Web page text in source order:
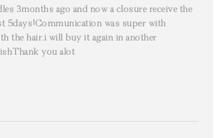
3months ago and now a closure receive the
5days!Communication was super with
the hair.i will buy it again in another
you alot